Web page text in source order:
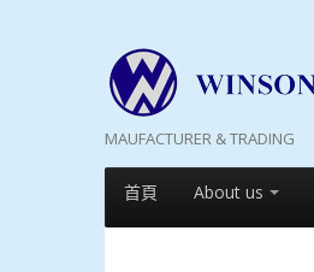
MAUFACTURER & TRADING
首頁 About us